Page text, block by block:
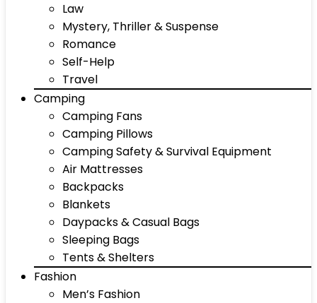
Law
Mystery, Thriller & Suspense
Romance
Self-Help
Travel
Camping
Camping Fans
Camping Pillows
Camping Safety & Survival Equipment
Air Mattresses
Backpacks
Blankets
Daypacks & Casual Bags
Sleeping Bags
Tents & Shelters
Fashion
Men’s Fashion